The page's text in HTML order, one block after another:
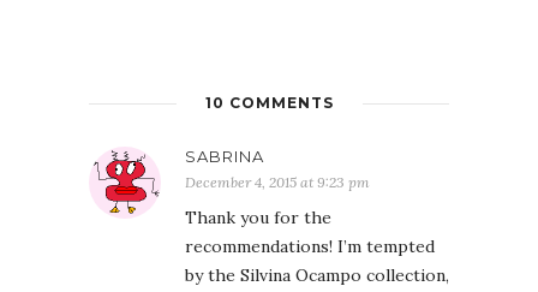
10 COMMENTS
SABRINA
December 4, 2015 at 9:23 pm
Thank you for the
recommendations! I’m tempted
by the Silvina Ocampo collection,